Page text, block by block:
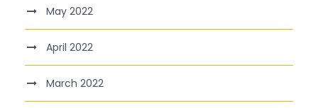
May 2022
April 2022
March 2022